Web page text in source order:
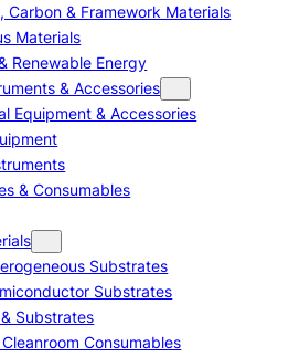
Carbon & Framework Materials
Materials
Renewable Energy
& Accessories
Equipment & Accessories
& Consumables
Substrates
Substrates
Substrates
Consumables